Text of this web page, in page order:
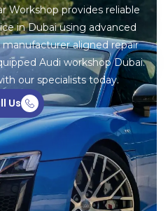
Workshop provides reliable
in Dubai using advanced
aligned repair
Audi workshop Dubai.
our specialists today.
Us